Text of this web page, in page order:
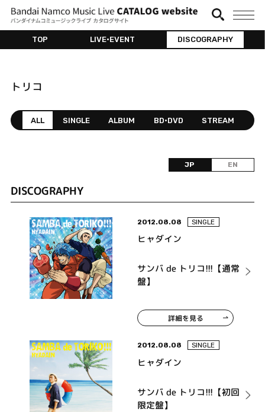
TOP LIVE•EVENT DISCOGRAPHY
トリコ
ALL SINGLE ALBUM BD•DVD STREAM
JP EN
DISCOGRAPHY
2012.08.08 SINGLE
ヒャダイン
サンバ de トリコ!!!【通常
盤】
詳細を見る
2012.08.08 SINGLE
ヒャダイン
サンバ de トリコ!!!【初回
限定盤】